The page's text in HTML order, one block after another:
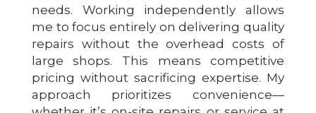
needs. Working independently allows
me to focus entirely on delivering quality
repairs without the overhead costs of
large shops. This means competitive
pricing without sacrificing expertise. My
approach prioritizes convenience—